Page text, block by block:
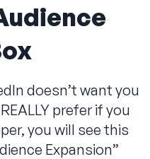
doesn’t want you
prefer if you
you will see this
Expansion”